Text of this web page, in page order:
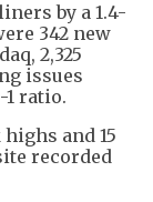
by a 1.4-
342 new
2,325
issues
1 ratio.
highs and 15
recorded